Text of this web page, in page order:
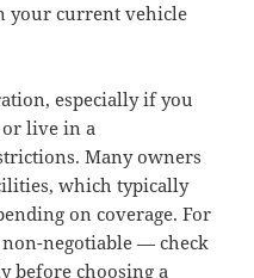
your current vehicle
especially if you
or live in a
Many owners
which typically
on coverage. For
negotiable — check
before choosing a